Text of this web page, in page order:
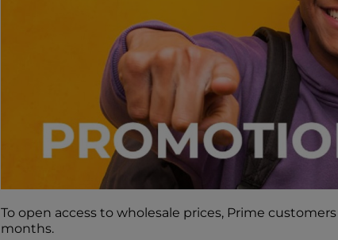
To open access to wholesale prices, Prime
months.